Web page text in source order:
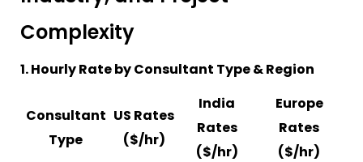
Complexity
1. Hourly Rate by Consultant Type & Region
Consultant
Type
US Rates
($/hr)
India
Rates
($/hr)
Europe
Rates
($/hr)